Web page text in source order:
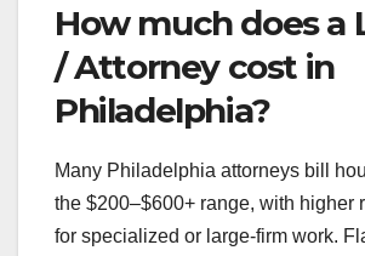
How much does a
/ Attorney cost in
Philadelphia?
Many Philadelphia attorneys bill
the $200–$600+ range, with higher
for specialized or large-firm work.